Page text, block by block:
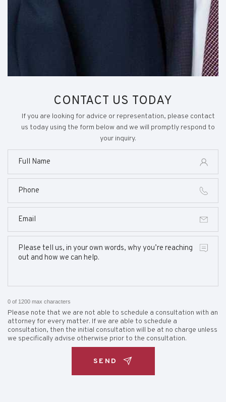
CONTACT US TODAY
If you are looking for advice or representation, please contact
us today using the form below and we will promptly respond to
your inquiry.
0 of 1200 max characters
Please note that we are not able to schedule a consultation with an
attorney for every matter. If we are able to schedule a
consultation, then the initial consultation will be at no charge unless
we specifically advise otherwise prior to the consultation.